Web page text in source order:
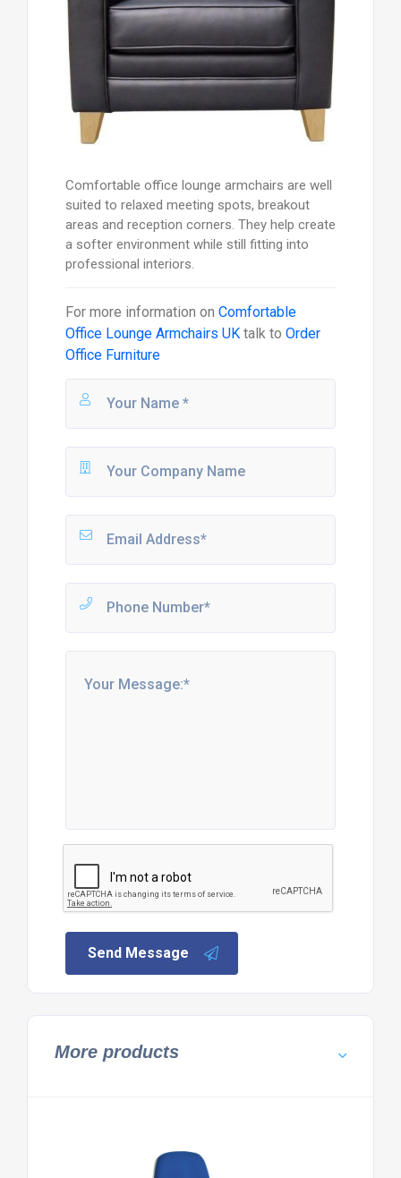
Comfortable office lounge armchairs are well
suited to relaxed meeting spots, breakout
areas and reception corners. They help create
a softer environment while still fitting into
professional interiors.
For more information on Comfortable
Office Lounge Armchairs UKtalk to Order
Office Furniture
Send Message
More products